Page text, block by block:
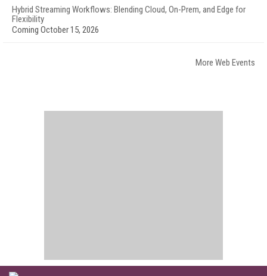
Hybrid Streaming Workflows: Blending Cloud, On-Prem, and Edge for
Flexibility
Coming October 15, 2026
More Web Events